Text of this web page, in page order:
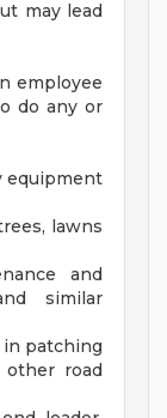
may lead
employee
do any or
equipment
lawns
and
similar
in patching
other road